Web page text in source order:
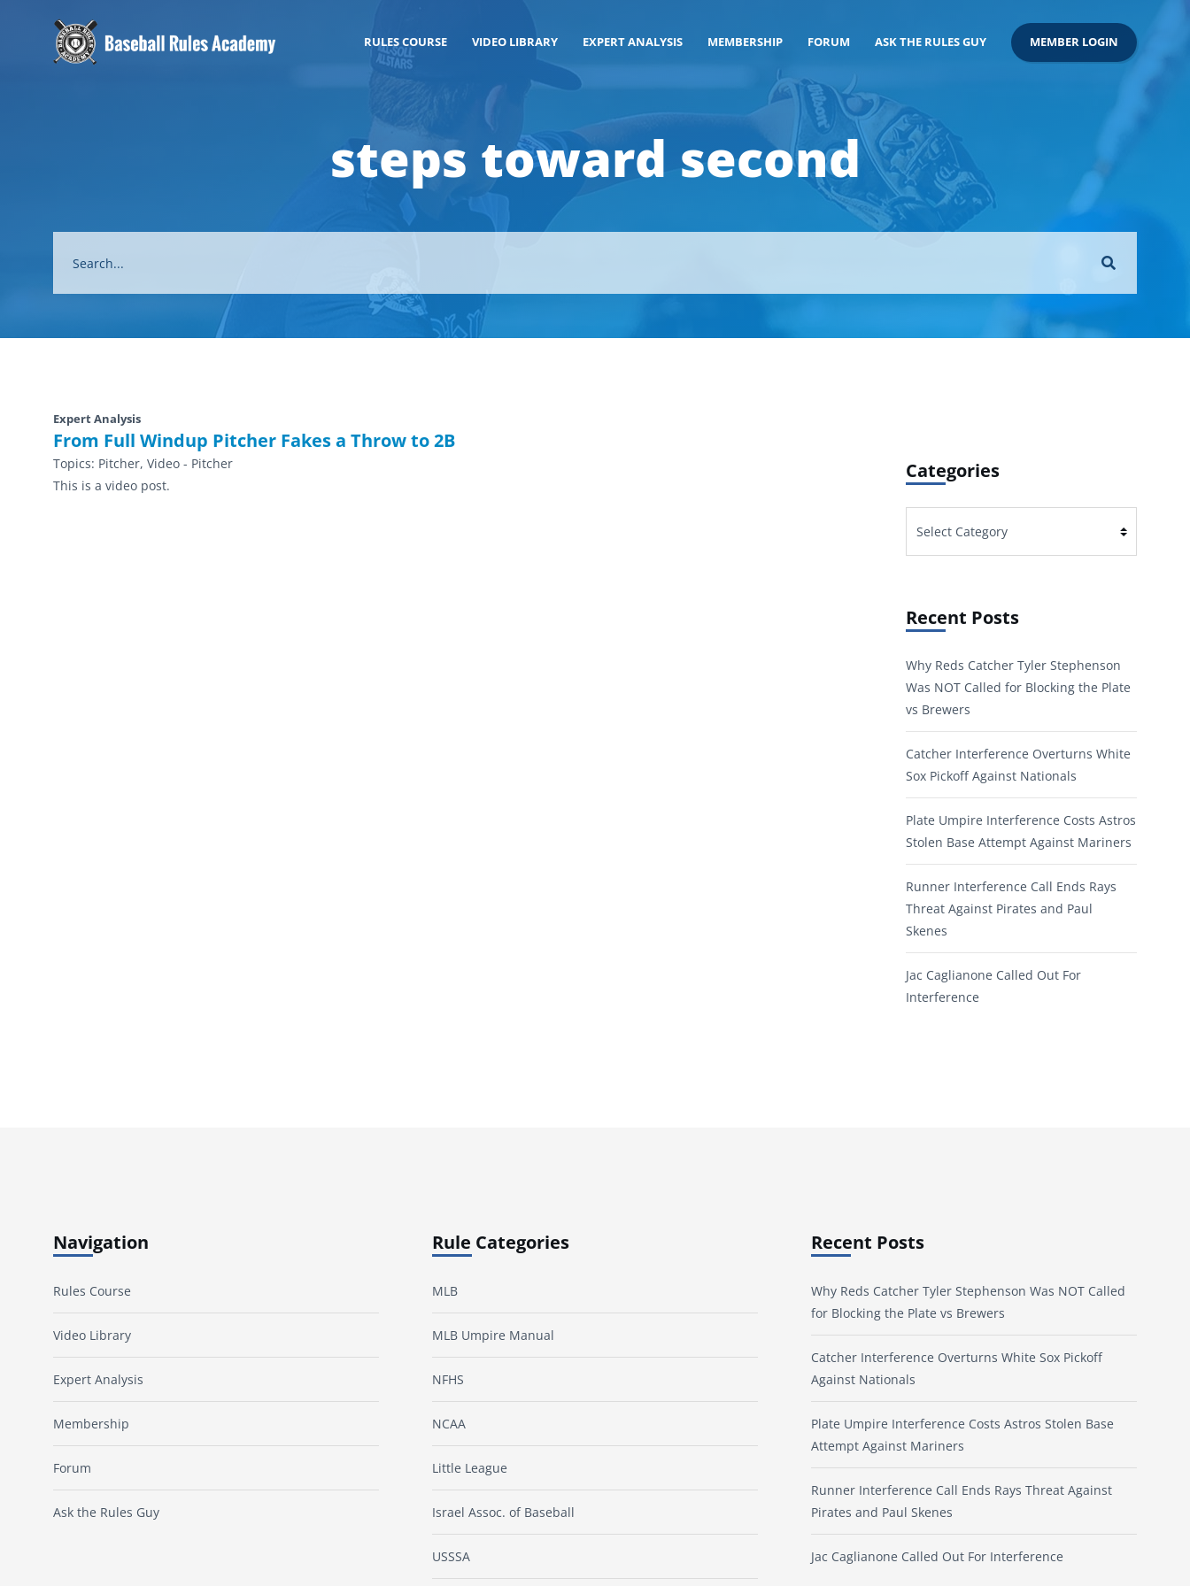
RULES COURSE VIDEO LIBRARY EXPERT ANALYSIS MEMBERSHIP FORUM ASK THE RULES GUY MEMBER LOGIN
steps toward second
Expert Analysis
From Full Windup Pitcher Fakes a Throw to 2B
Topics: Pitcher, Video - Pitcher
This is a video post.
Categories
Recent Posts
Why Reds Catcher Tyler Stephenson
Was NOT Called for Blocking the Plate
vs Brewers
Catcher Interference Overturns White
Sox Pickoff Against Nationals
Plate Umpire Interference Costs Astros
Stolen Base Attempt Against Mariners
Runner Interference Call Ends Rays
Threat Against Pirates and Paul
Skenes
Jac Caglianone Called Out For
Interference
Navigation
Rules Course
Video Library
Expert Analysis
Membership
Forum
Ask the Rules Guy
Rule Categories
MLB
MLB Umpire Manual
NFHS
NCAA
Little League
Israel Assoc. of Baseball
USSSA
Recent Posts
Why Reds Catcher Tyler Stephenson Was NOT Called
for Blocking the Plate vs Brewers
Catcher Interference Overturns White Sox Pickoff
Against Nationals
Plate Umpire Interference Costs Astros Stolen Base
Attempt Against Mariners
Runner Interference Call Ends Rays Threat Against
Pirates and Paul Skenes
Jac Caglianone Called Out For Interference